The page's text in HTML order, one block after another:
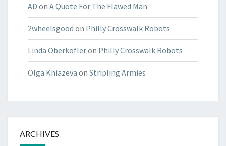
AD on A Quote For The Flawed Man
2wheelsgood on Philly Crosswalk Robots
Linda Oberkofleron Philly Crosswalk Robots
Olga Kniazeva on Stripling Armies
ARCHIVES